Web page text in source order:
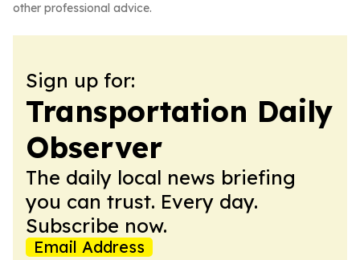
other professional advice.
Sign up for:
Transportation Daily
Observer
The daily local news briefing
you can trust. Every day.
Subscribe now.
Email Address